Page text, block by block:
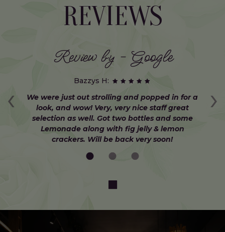
REVIEWS
‹ ›
Review by - Google
Bazzys H:
We were just out strolling and popped in for a
look, and wow! Very, very nice staff great
selection as well. Got two bottles and some
Lemonade along with fig jelly & lemon
crackers. Will be back very soon!